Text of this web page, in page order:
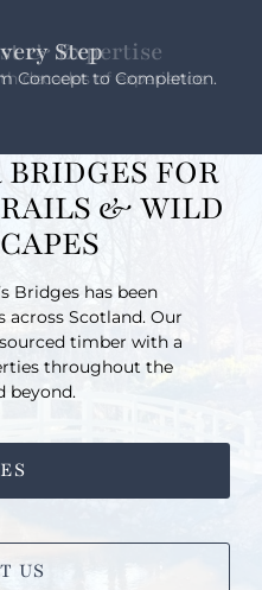
Step
Concept to Completion.
FOR
& WILD
Bridges has been
Scotland. Our
timber with a
throughout the
beyond.
US